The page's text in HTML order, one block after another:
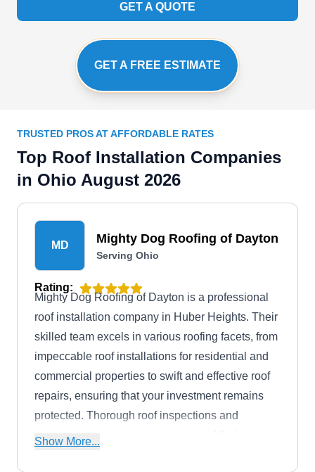
GET A QUOTE
GET A FREE ESTIMATE
TRUSTED PROS AT AFFORDABLE RATES
Top Roof Installation Companies
in Ohio August 2026
MD Mighty Dog Roofing of Dayton
Serving Ohio
Rating:
Mighty Dog Roofing of Dayton is a professional
roof installation company in Huber Heights. Their
skilled team excels in various roofing facets, from
impeccable roof installations for residential and
commercial properties to swift and effective roof
repairs, ensuring that your investment remains
protected. Thorough roof inspections and
preventative maintenance are part of their
Show More...